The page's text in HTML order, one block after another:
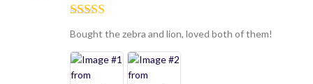
Rated
out
of 5
Bought the zebra and lion, loved both of them!